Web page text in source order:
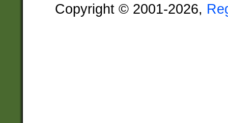
Copyright © 2001-2026,